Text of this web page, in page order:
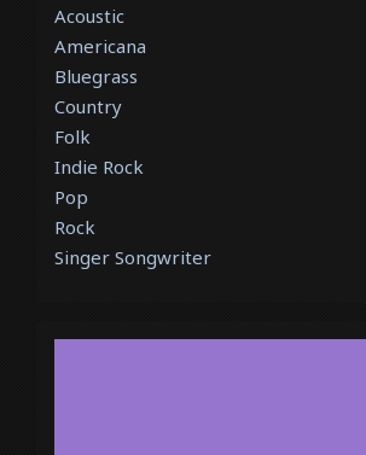
Acoustic
Americana
Bluegrass
Country
Folk
Indie Rock
Pop
Rock
Singer Songwriter